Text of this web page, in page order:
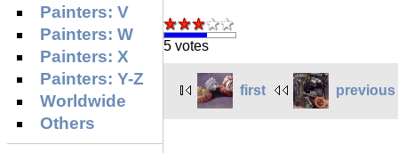
Painters: V
Painters: W
Painters: X
Painters: Y-Z
Worldwide
Others
5 votes
first previous